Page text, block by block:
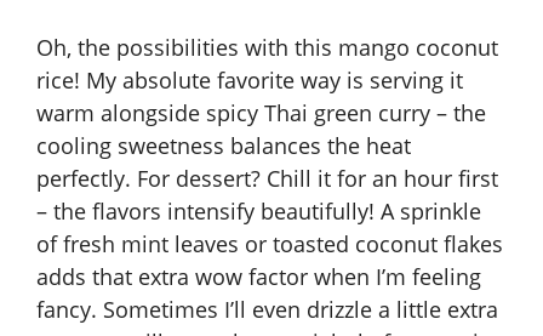
Oh, the possibilities with this mango coconut
rice! My absolute favorite way is serving it
warm alongside spicy Thai green curry – the
cooling sweetness balances the heat
perfectly. For dessert? Chill it for an hour first
– the flavors intensify beautifully! A sprinkle
of fresh mint leaves or toasted coconut flakes
adds that extra wow factor when I’m feeling
fancy. Sometimes I’ll even drizzle a little extra